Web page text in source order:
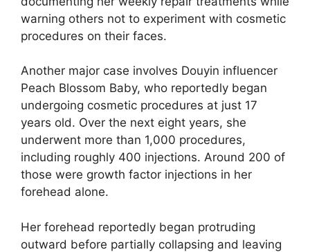
warning others not to experiment with cosmetic
procedures on their faces.
Another major case involves Douyin influencer
Peach Blossom Baby, who reportedly began
undergoing cosmetic procedures at just 17
years old. Over the next eight years, she
underwent more than 1,000 procedures,
including roughly 400 injections. Around 200 of
those were growth factor injections in her
forehead alone.
Her forehead reportedly began protruding
outward before partially collapsing and leaving